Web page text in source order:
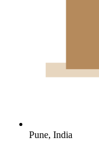
Pune, India